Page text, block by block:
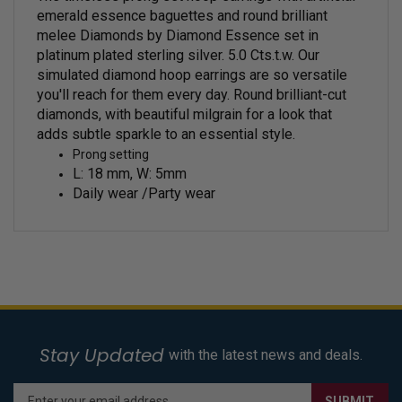
emerald essence baguettes and round brilliant
melee Diamonds by Diamond Essence set in
platinum plated sterling silver. 5.0 Cts.t.w. Our
simulated diamond hoop earrings are so versatile
you'll reach for them every day. Round brilliant-cut
diamonds, with beautiful milgrain for a look that
adds subtle sparkle to an essential style.
Prong setting
L: 18 mm, W: 5mm
Daily wear /Party wear
Stay Updated with the latest news and deals.
Enter